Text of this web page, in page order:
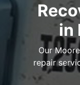
in
Our
repair